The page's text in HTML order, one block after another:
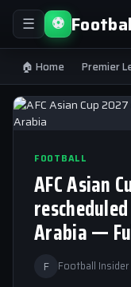
☰ ⚽
🏠 Home Premier
FOOTBALL
AFC Asian
Arabia —
F Football